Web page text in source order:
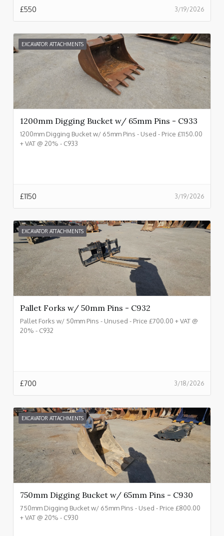
3/19/2026
£550
EXCAVATOR ATTACHMENTS
1200mm Digging Bucket w/ 65mm Pins - C933
1200mm Digging Bucket w/ 65mm Pins - Used - Price £1150.00
+ VAT @ 20% - C933
3/19/2026
£1150
EXCAVATOR ATTACHMENTS
Pallet Forks w/ 50mm Pins - C932
Pallet Forks w/ 50mm Pins - Unused - Price £700.00 + VAT @
20% - C932
3/18/2026
£700
EXCAVATOR ATTACHMENTS
750mm Digging Bucket w/ 65mm Pins - C930
750mm Digging Bucket w/ 65mm Pins - Used - Price £800.00
+ VAT @ 20% - C930